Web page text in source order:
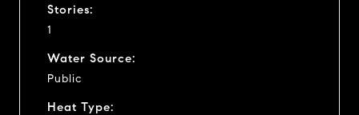
Stories:
1
Water Source:
Public
Heat Type: